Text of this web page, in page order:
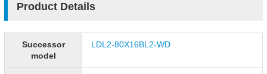
Product Details
Successor
model
LDL2-80X16BL2-WD